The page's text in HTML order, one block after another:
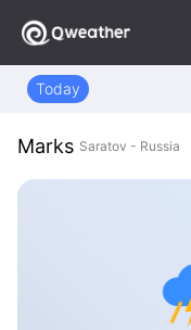
Today
Marks Saratov - Russia